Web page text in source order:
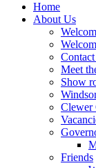
Home
About Us
Meet
Show
Clewer
Friends